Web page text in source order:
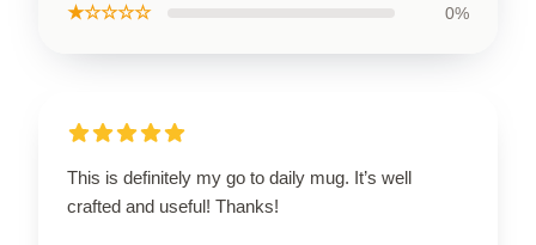
★☆☆☆☆ 0%
This is definitely my go to daily mug. It’s well
crafted and useful! Thanks!